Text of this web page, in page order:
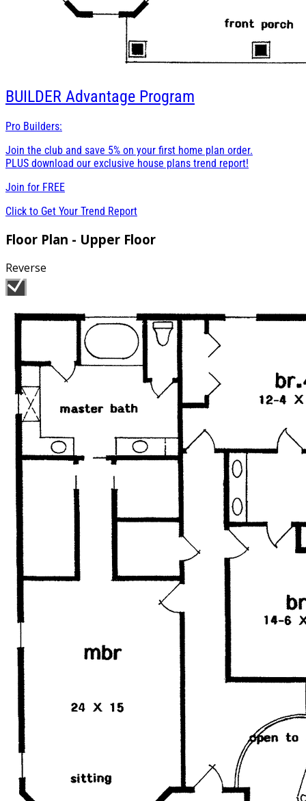
BUILDER Advantage Program
Pro Builders:
Join the club and save 5% on your first home plan order.
PLUS download our exclusive house plans trend report!
Join for FREE
Click to Get Your Trend Report
Floor Plan - Upper Floor
Reverse